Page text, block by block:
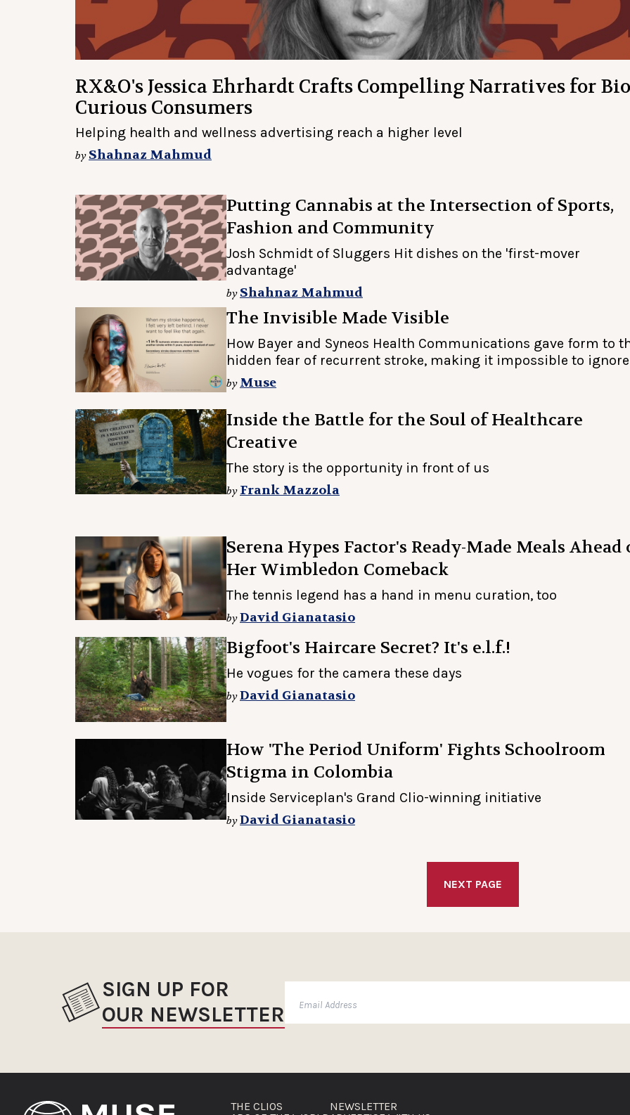
RX&O's Jessica Ehrhardt Crafts Compelling Narratives for
Curious Consumers
Helping health and wellness advertising reach a higher level
by Shahnaz Mahmud
Putting Cannabis at the Intersection of Sports,
Fashion and Community
Josh Schmidt of Sluggers Hit dishes on the 'first-mover
advantage'
by Shahnaz Mahmud
The Invisible Made Visible
How Bayer and Syneos Health Communications gave form to
hidden fear of recurrent stroke, making it impossible to ignore
by Muse
Inside the Battle for the Soul of Healthcare
Creative
The story is the opportunity in front of us
by Frank Mazzola
Serena Hypes Factor's Ready-Made Meals Ahead
Her Wimbledon Comeback
The tennis legend has a hand in menu curation, too
byDavid Gianatasio
Bigfoot's Haircare Secret? It's e.l.f.!
He vogues for the camera these days
byDavid Gianatasio
How 'The Period Uniform' Fights Schoolroom
Stigma in Colombia
Inside Serviceplan's Grand Clio-winning initiative
byDavid Gianatasio
NEXT PAGE
SIGN UP FOR
OUR NEWSLETTER
THE CLIOS
NEWSLETTER